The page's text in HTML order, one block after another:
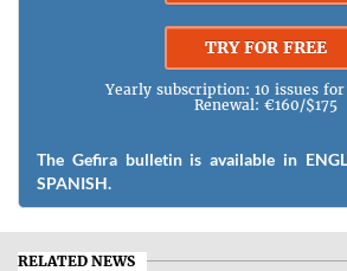
TRY FOR FREE
Yearly subscription: 10 issues
Renewal: €160/$175
The Gefira bulletin is available in
SPANISH.
RELATED NEWS